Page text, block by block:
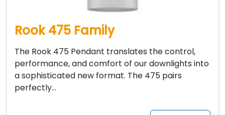
Rook 475 Family
The Rook 475 Pendant translates the control,
performance, and comfort of our downlights into
a sophisticated new format. The 475 pairs
perfectly…